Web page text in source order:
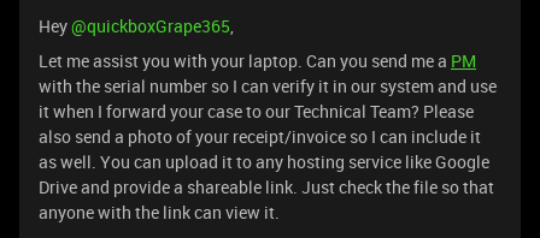
Hey ​@quickboxGrape365,
Let me assist you with your laptop. Can you send me a PM
with the serial number so I can verify it in our system and use
it when I forward your case to our Technical Team? Please
also send a photo of your receipt/invoice so I can include it
as well. You can upload it to any hosting service like Google
Drive and provide a shareable link. Just check the file so that
anyone with the link can view it.